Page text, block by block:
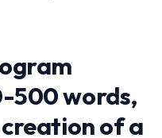
500 words,
of a